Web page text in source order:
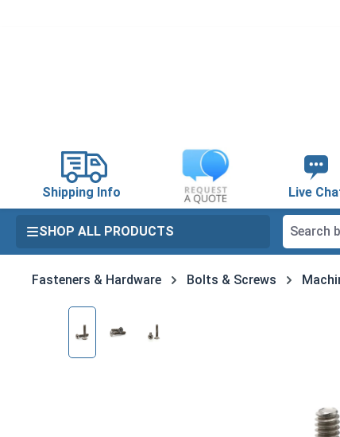
Shipping Info Live
SHOP ALL PRODUCTS
Fasteners & Hardware Bolts & Screws
Skip image gallery